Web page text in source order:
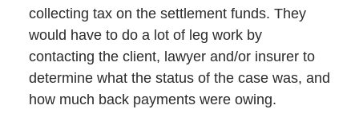
collecting tax on the settlement funds. They
would have to do a lot of leg work by
contacting the client, lawyer and/or insurer to
determine what the status of the case was, and
how much back payments were owing.